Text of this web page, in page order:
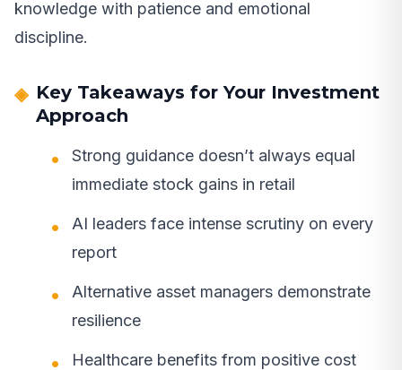
knowledge with patience and emotional
discipline.
Key Takeaways for Your Investment
Approach
Strong guidance doesn’t always equal
immediate stock gains in retail
AI leaders face intense scrutiny on every
report
Alternative asset managers demonstrate
resilience
Healthcare benefits from positive cost